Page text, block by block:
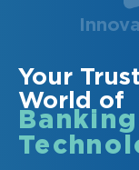
Your
World of